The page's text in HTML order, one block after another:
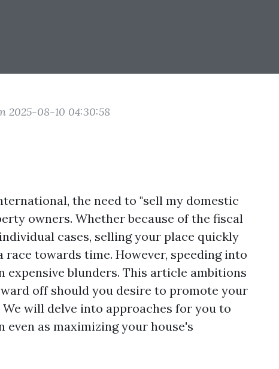
2025-08-10 04:30:58
the need to "sell my domestic
owners. Whether because of the fiscal
cases, selling your place quickly
race towards time. However, speeding into
expensive blunders. This article ambitions
off should you desire to promote your
will delve into approaches for you to
as maximizing your house's